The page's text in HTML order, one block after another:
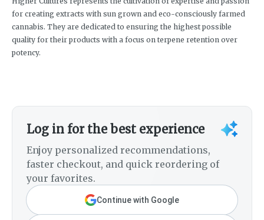
for creating extracts with sun grown and eco-consciously farmed
cannabis. They are dedicated to ensuring the highest possible
quality for their products with a focus on terpene retention over
potency.
Log in for the best experience
Enjoy personalized recommendations,
faster checkout, and quick reordering of
your favorites.
Continue with Google